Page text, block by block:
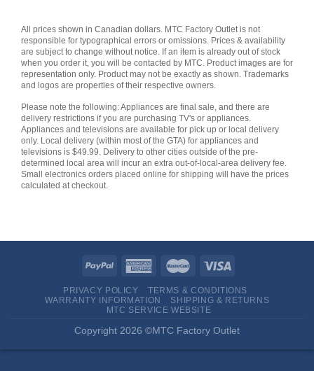
All prices shown in Canadian dollars. MTC Factory Outlet is not
responsible for typographical errors or omissions. Prices & availability
are subject to change without notice. If an item is already out of stock
when you order it, you will be contacted by MTC. Product images are for
representation only. Product may not be exactly as shown. Trademarks
and logos are properties of their respective owners.
Please note the following: Appliances are final sale, and there are
delivery restrictions if you are purchasing TV's or appliances.
Appliances and televisions are available for pick up or local delivery
only. Local delivery (within most of the GTA) for appliances and
televisions is $49.99. Delivery to other cities outside of the pre-
determined local area will incur an extra out-of-local-area delivery fee.
Small electronics orders placed online for shipping will have the prices
calculated at checkout.
PRIVACY POLICY
TERMS & CONDITIONS
WARRANTY INFORMATION
SHIPPING & RETURNS
MTC SERVICE WEBSITE
Copyright 2026 ©MTC Factory Outlet